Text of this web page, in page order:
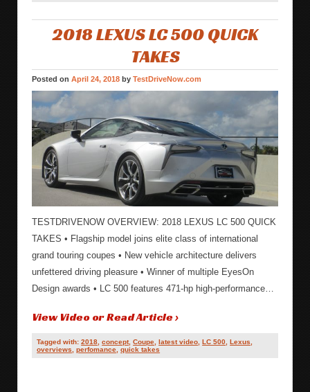
2018 LEXUS LC 500 QUICK
TAKES
Posted on April 24, 2018 by TestDriveNow.com
TESTDRIVENOW OVERVIEW: 2018 LEXUS LC 500 QUICK
TAKES • Flagship model joins elite class of international
grand touring coupes • New vehicle architecture delivers
unfettered driving pleasure • Winner of multiple EyesOn
Design awards • LC 500 features 471-hp high-performance…
View Video or Read Article ›
Tagged with:2018 ,concept,Coupe ,latest video ,LC 500 ,Lexus
overviews
,perfomance ,quick takes